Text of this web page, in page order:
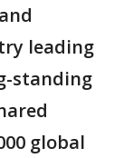
leading
standing
global